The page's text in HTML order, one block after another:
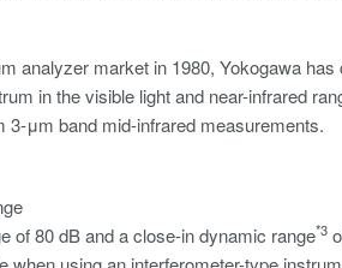
analyzer market in 1980, Yokogawa
in the visible light and near-infrared
3-μm band mid-infrared measurements.
of 80 dB and a close-in dynamic range*3